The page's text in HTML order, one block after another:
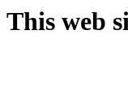
This web